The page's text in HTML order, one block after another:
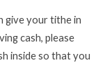
give your tithe in
cash, please
inside so that you